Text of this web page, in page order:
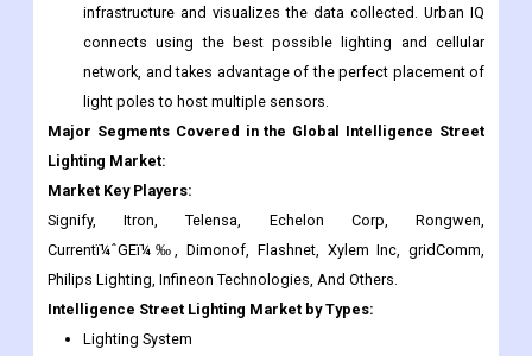
light poles to host multiple sensors.
Major Segments Covered in the Global Intelligence Street
Lighting Market:
Market Key Players:
Signify, Itron, Telensa, Echelon Corp, Rongwen,
Currentï¼ˆGEï¼‰, Dimonof, Flashnet, Xylem Inc, gridComm,
Philips Lighting, Infineon Technologies, And Others.
Intelligence Street Lighting
Marketby Types:
Lighting System
Video Monitoring System
Other
Intelligence Street Lighting